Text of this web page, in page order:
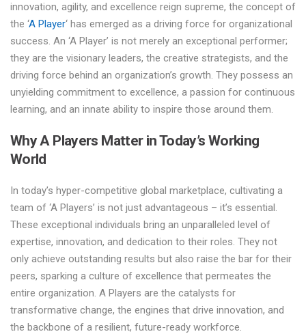
innovation, agility, and excellence reign supreme, the concept of
the ‘A Player‘ has emerged as a driving force for organizational
success. An ‘A Player’ is not merely an exceptional performer;
they are the visionary leaders, the creative strategists, and the
driving force behind an organization’s growth. They possess an
unyielding commitment to excellence, a passion for continuous
learning, and an innate ability to inspire those around them.
Why A Players Matter in Today’s Working
World
In today’s hyper-competitive global marketplace, cultivating a
team of ‘A Players’ is not just advantageous – it’s essential.
These exceptional individuals bring an unparalleled level of
expertise, innovation, and dedication to their roles. They not
only achieve outstanding results but also raise the bar for their
peers, sparking a culture of excellence that permeates the
entire organization. A Players are the catalysts for
transformative change, the engines that drive innovation, and
the backbone of a resilient, future-ready workforce.